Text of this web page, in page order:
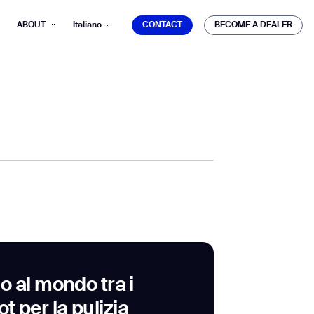
ABOUT Italiano CONTACT
BECOME A DEALER
al mondo tra i
per la pulizia
Gausium.